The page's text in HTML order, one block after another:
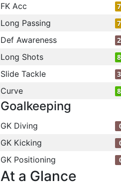
FK Acc
Long Passing
Def Awareness
Long Shots
Slide Tackle
Curve
Goalkeeping
GK Diving
GK Kicking
GK Positioning
At a Glance